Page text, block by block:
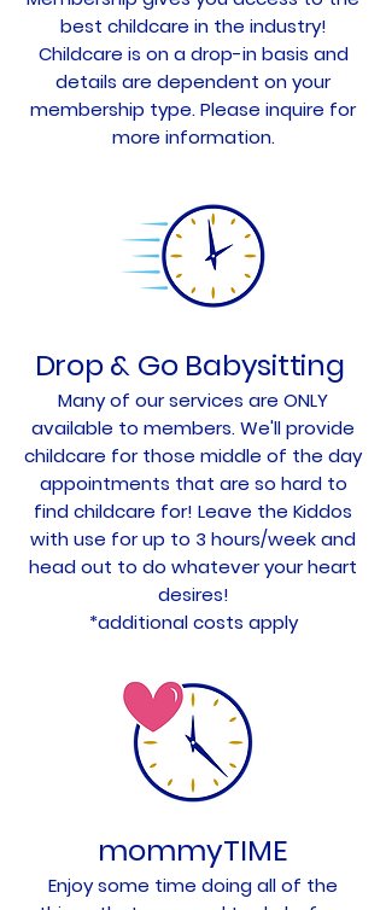
best childcare in the industry!
Childcare is on a drop-in basis and
details are dependent on your
membership type. Please inquire for
more information.
Drop & Go Babysitting
Many of our services are ONLY
available to members. We'll provide
childcare for those middle of the day
appointments that are so hard to
find childcare for! Leave the Kiddos
with use for up to 3 hours/week and
head out to do whatever your heart
desires!
*additional costs apply
mommyTIME
Enjoy some time doing all of the